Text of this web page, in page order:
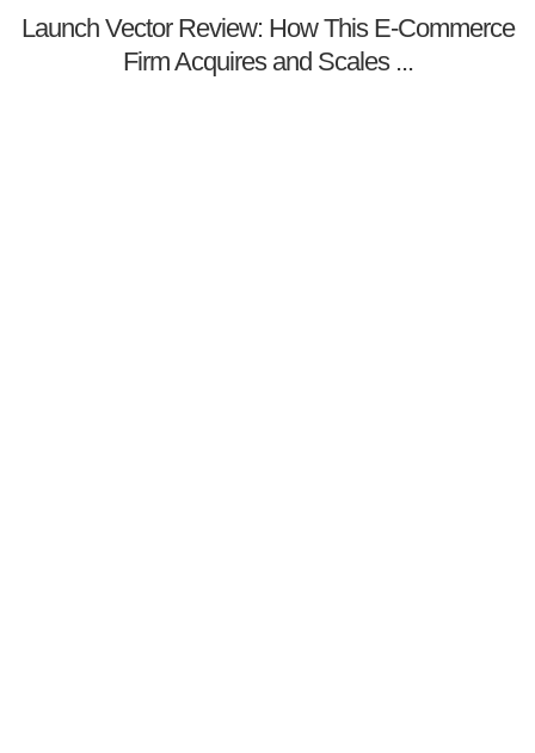
Launch Vector Review: How This E-Commerce
Firm Acquires and Scales ...